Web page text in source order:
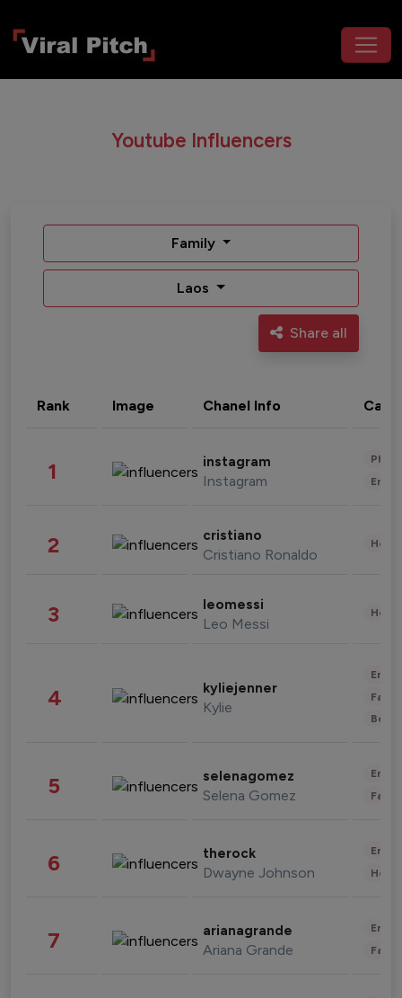
Youtube Influencers
Family
Laos
Share all
Rank Image Chanel Info
1 instagram
Instagram
2 cristiano
Cristiano Ronaldo
3 leomessi
Leo Messi
4 kyliejenner
Kylie
5 selenagomez
Selena Gomez
6 therock
Dwayne Johnson
7 arianagrande
Ariana Grande